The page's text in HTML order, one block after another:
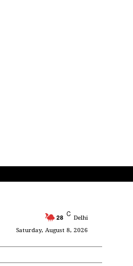
28 C Delhi
Saturday, August 8, 2026